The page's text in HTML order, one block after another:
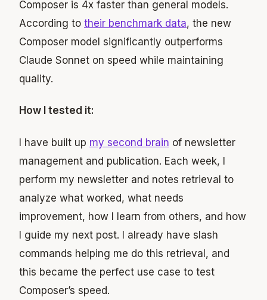
Composer is 4x faster than general models.
According to their benchmark data, the new
Composer model significantly outperforms
Claude Sonnet on speed while maintaining
quality.
How I tested it:
I have built up my second brain of newsletter
management and publication. Each week, I
perform my newsletter and notes retrieval to
analyze what worked, what needs
improvement, how I learn from others, and how
I guide my next post. I already have slash
commands helping me do this retrieval, and
this became the perfect use case to test
Composer’s speed.